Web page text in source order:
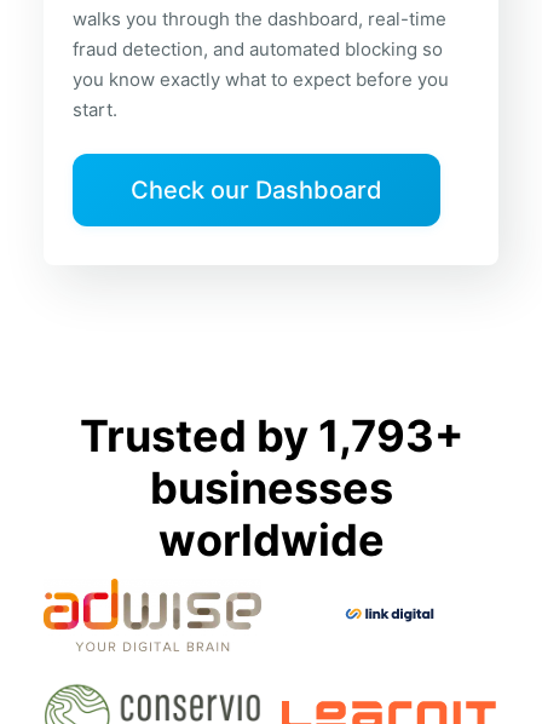
walks you through the dashboard, real-time
fraud detection, and automated blocking so
you know exactly what to expect before you
start.
Check our Dashboard
Trusted by 1,793+
businesses
worldwide